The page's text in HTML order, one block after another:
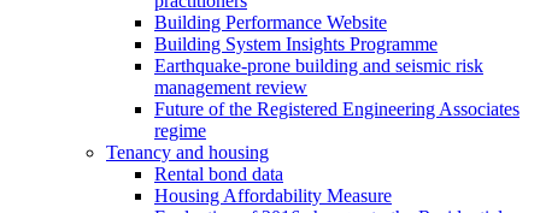
Building Performance Website
Building System Insights Programme
Earthquake-prone building and seismic risk
management review
Future of the Registered Engineering Associates
regime
Tenancy and housing
Rental bond data
Housing Affordability Measure